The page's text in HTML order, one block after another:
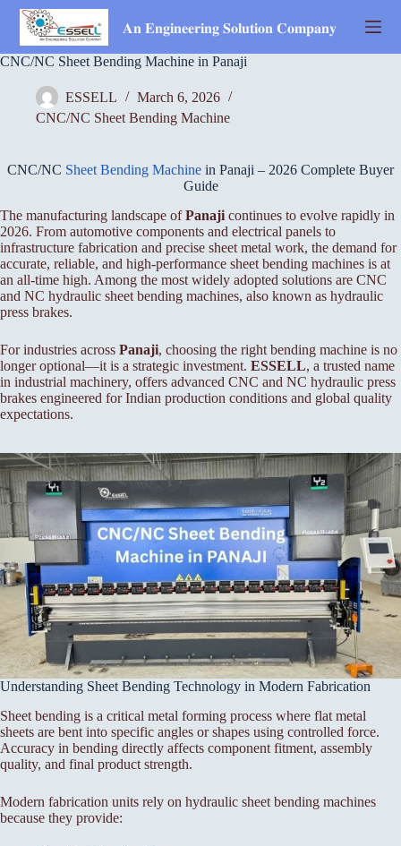
Skip
content
𝐀𝐧 𝐄𝐧𝐠𝐢𝐧𝐞𝐞𝐫𝐢𝐧𝐠 𝐒𝐨𝐥𝐮𝐭𝐢𝐨𝐧 𝐂𝐨𝐦𝐩𝐚𝐧𝐲
CNC/NC Sheet Bending Machine in Panaji
ESSELL
March 6, 2026
CNC/NC Sheet Bending Machine
CNC/NC Sheet Bending Machine in Panaji – 2026 Complete Buyer
Guide
The manufacturing landscape ofPanaji continues to evolve rapidly in
2026. From automotive components and electrical panels to
infrastructure fabrication and precise sheet metal work, the demand for
accurate, reliable, and high-performance sheet bending machines is at
an all-time high. Among the most widely adopted solutions are CNC
and NC hydraulic sheet bending machines, also known as hydraulic
press brakes.
For industries across Panaji, choosing the right bending machine is no
longer optional—it is a strategic investment. ESSELL, a trusted name
in industrial machinery, offers advanced CNC and NC hydraulic press
brakes engineered for Indian production conditions and global quality
expectations.
Understanding Sheet Bending Technology in Modern Fabrication
Sheet bending is a critical metal forming process where flat metal
sheets are bent into specific angles or shapes using controlled force.
Accuracy in bending directly affects component fitment, assembly
quality, and final product strength.
Modern fabrication units rely on hydraulic sheet bending machines
because they provide: